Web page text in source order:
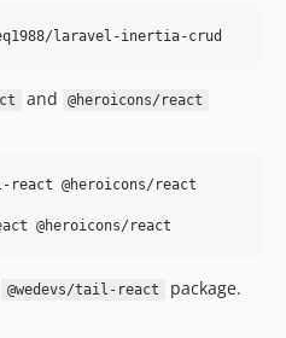
laravel-inertia-crud
and @heroicons/react
react @heroicons/react
@heroicons/react
@wedevs/tail-react package.